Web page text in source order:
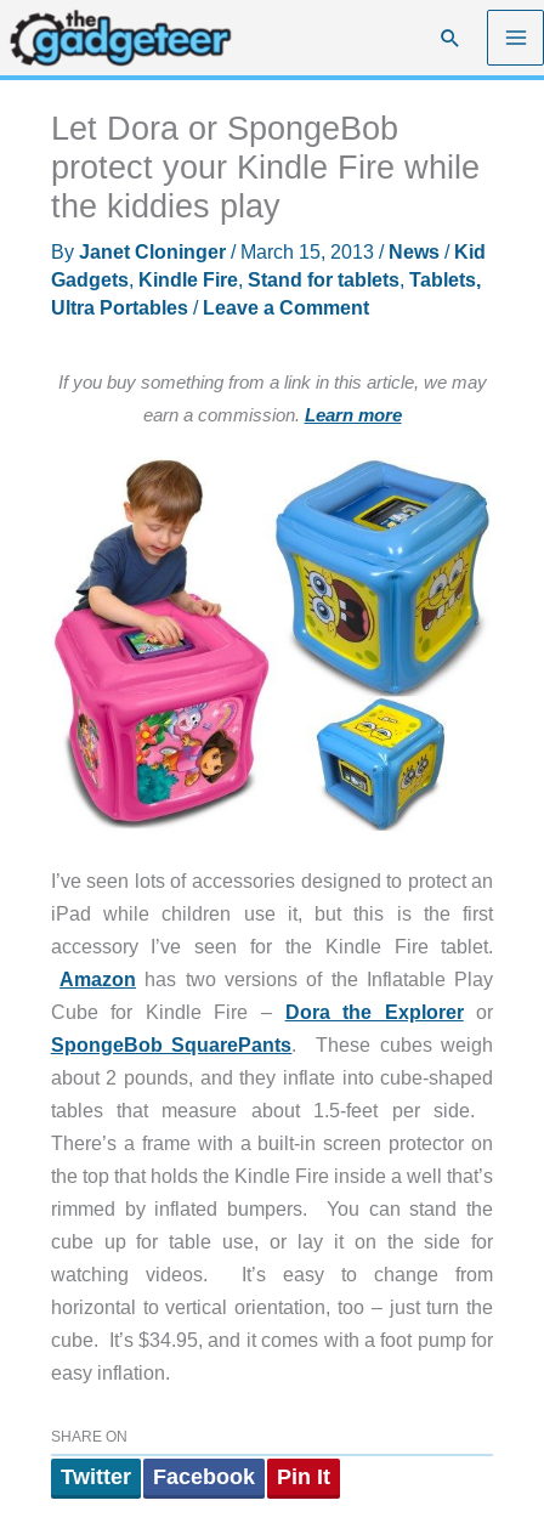
Skip
to
content
Search
Let Dora or SpongeBob
protect your Kindle Fire while
the kiddies play
By Janet Cloninger / March 15, 2013 / News/ Kid
Gadgets, Kindle Fire, Stand for tablets, Tablets,
Ultra Portables/ Leave a Comment
If you buy something from a link in this article, we may
earn a commission. Learn more
I’ve seen lots of accessories designed to protect an
iPad while children use it, but this is the first
accessory I’ve seen for the Kindle Fire tablet.
Amazon has two versions of the Inflatable Play
Cube for Kindle Fire – Dora the Exploreror
SpongeBob SquarePants. These cubes weigh
about 2 pounds, and they inflate into cube-shaped
tables that measure about 1.5-feet per side.
There’s a frame with a built-in screen protector on
the top that holds the Kindle Fire inside a well that’s
rimmed by inflated bumpers. You can stand the
cube up for table use, or lay it on the side for
watching videos. It’s easy to change from
horizontal to vertical orientation, too – just turn the
cube. It’s $34.95, and it comes with a foot pump for
easy inflation.
SHARE ON
Twitter Facebook Pin It